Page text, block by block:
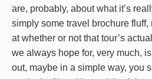
are, probably, about what it’s
simply some travel brochure fluff,
at whether or not that tour’s
we always hope for, very much,
out, maybe in a simple way, you